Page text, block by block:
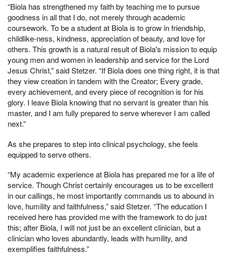
“Biola has strengthened my faith by teaching me to pursue
goodness in all that I do, not merely through academic
coursework. To be a student at Biola is to grow in friendship,
childlike-ness, kindness, appreciation of beauty, and love for
others. This growth is a natural result of Biola's mission to equip
young men and women in leadership and service for the Lord
Jesus Christ,” said Stetzer. “If Biola does one thing right, it is that
they view creation in tandem with the Creator; Every grade,
every achievement, and every piece of recognition is for his
glory. I leave Biola knowing that no servant is greater than his
master, and I am fully prepared to serve wherever I am called
next.”
As she prepares to step into clinical psychology, she feels
equipped to serve others.
“My academic experience at Biola has prepared me for a life of
service. Though Christ certainly encourages us to be excellent
in our callings, he most importantly commands us to abound in
love, humility and faithfulness,” said Stetzer. “The education I
received here has provided me with the framework to do just
this; after Biola, I will not just be an excellent clinician, but a
clinician who loves abundantly, leads with humility, and
exemplifies faithfulness.”